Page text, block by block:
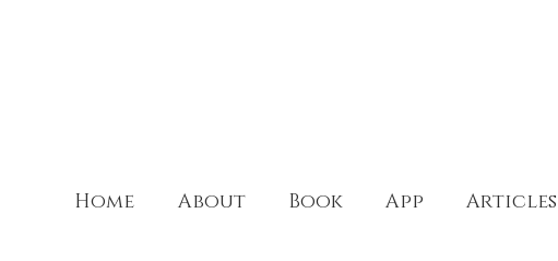
Home About Book App Articles